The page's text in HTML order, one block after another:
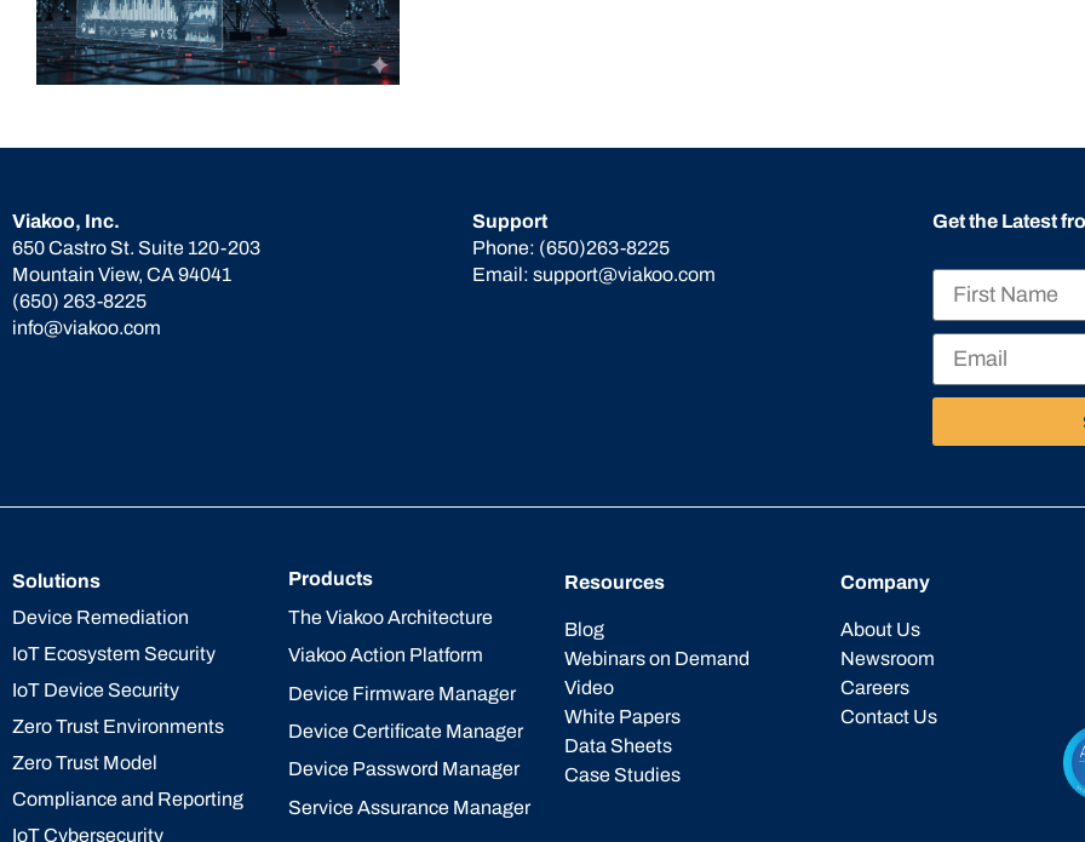
Viakoo, Inc.
650 Castro St. Suite 120-203
Mountain View, CA 94041
(650) 263-8225
info@viakoo.com
Support
Phone: (650)263-8225
Email: support@viakoo.com
Get the Latest
Solutions
Device Remediation
IoT Ecosystem Security
IoT Device Security
Zero Trust Environments
Zero Trust Model
Compliance and Reporting
IoT Cybersecurity
Products
The Viakoo Architecture
Viakoo Action Platform
Device Firmware Manager
Device Certificate Manager
Device Password Manager
Service Assurance Manager
Resources
Blog
Webinars on Demand
Video
White Papers
Data Sheets
Case Studies
Company
About Us
Newsroom
Careers
Contact Us